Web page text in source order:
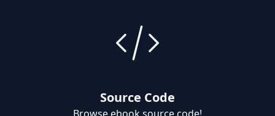
Source Code